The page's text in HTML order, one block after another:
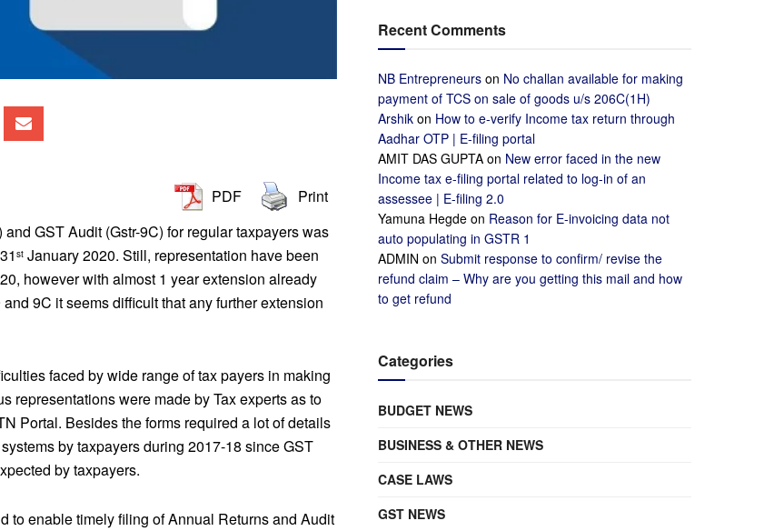
PDF
Print
GST Audit (Gstr-9C) for regular taxpayers was
st January 2020. Still, representation have been
however with almost 1 year extension already
9C it seems difficult that any further extension
faced by wide range of tax payers in making
representations were made by Tax experts as to
Portal. Besides the forms required a lot of details
by taxpayers during 2017-18 since GST
by taxpayers.
to enable timely filing of Annual Returns and Audit
Recent Comments
NB Entrepreneurs on No challan available for making
payment of TCS on sale of goods u/s 206C(1H)
Arshik on How to e-verify Income tax return through
Aadhar OTP | E-filing portal
AMIT DAS GUPTA on New error faced in the new
Income tax e-filing portal related to log-in of an
assessee | E-filing 2.0
Yamuna Hegde on Reason for E-invoicing data not
auto populating in GSTR 1
ADMIN on Submit response to confirm/ revise the
refund claim – Why are you getting this mail and how
to get refund
Categories
BUDGET NEWS
BUSINESS & OTHER NEWS
CASE LAWS
GST NEWS